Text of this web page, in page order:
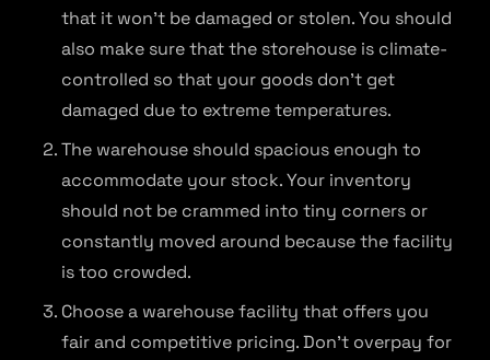
that it won’t be damaged or stolen. You should
also make sure that the storehouse is climate-
controlled so that your goods don’t get
damaged due to extreme temperatures.
The warehouse should spacious enough to
accommodate your stock. Your inventory
should not be crammed into tiny corners or
constantly moved around because the facility
is too crowded.
Choose a warehouse facility that offers you
fair and competitive pricing. Don’t overpay for